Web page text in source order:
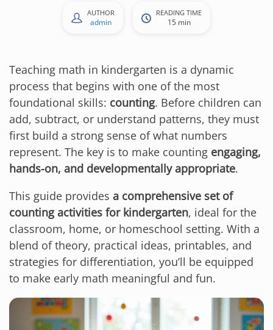
AUTHOR
admin
READING TIME
15 min
Teaching math in kindergarten is a dynamic
process that begins with one of the most
foundational skills: counting. Before children can
add, subtract, or understand patterns, they must
first build a strong sense of what numbers
represent. The key is to make counting engaging,
hands-on, and developmentally appropriate.
This guide provides a comprehensive set of
counting activities for kindergarten, ideal for the
classroom, home, or homeschool setting. With a
blend of theory, practical ideas, printables, and
strategies for differentiation, you’ll be equipped
to make early math meaningful and fun.